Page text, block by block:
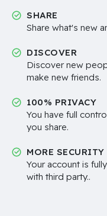
SHARE
Share what's new
DISCOVER
Discover new
make new friends.
100% PRIVACY
You have full
you share.
MORE SECURITY
Your account is
with third party..